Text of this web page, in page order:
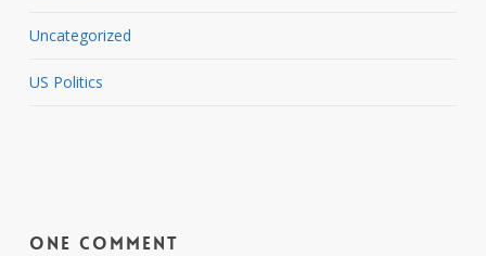
Uncategorized
US Politics
One Comment